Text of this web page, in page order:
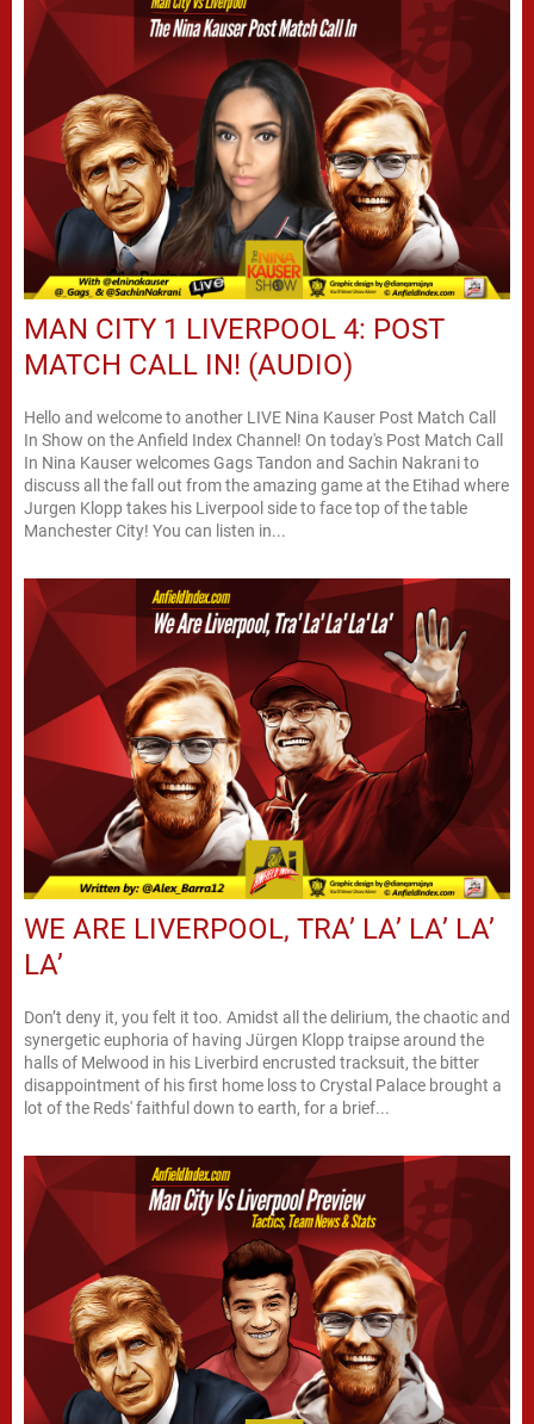
MAN CITY 1 LIVERPOOL 4: POST
MATCH CALL IN! (AUDIO)
Hello and welcome to another LIVE Nina Kauser Post Match Call
In Show on the Anfield Index Channel! On today's Post Match Call
In Nina Kauser welcomes Gags Tandon and Sachin Nakrani to
discuss all the fall out from the amazing game at the Etihad where
Jurgen Klopp takes his Liverpool side to face top of the table
Manchester City! You can listen in...
WE ARE LIVERPOOL, TRA’ LA’ LA’ LA’
LA’
Don’t deny it, you felt it too. Amidst all the delirium, the chaotic and
synergetic euphoria of having Jürgen Klopp traipse around the
halls of Melwood in his Liverbird encrusted tracksuit, the bitter
disappointment of his first home loss to Crystal Palace brought a
lot of the Reds' faithful down to earth, for a brief...